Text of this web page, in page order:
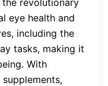
the revolutionary
eye health and
including the
tasks, making it
With
supplements,